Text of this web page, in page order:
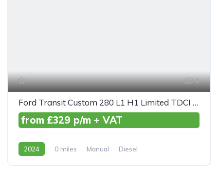
4
Ford Transit Custom 280 L1 H1 Limited TDCI 136ps Manual
from £329 p/m + VAT
2024 0 miles Manual
Diesel